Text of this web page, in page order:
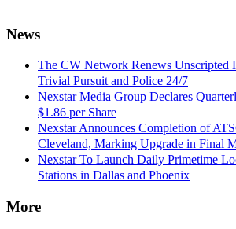
News
The CW Network Renews Unscripted
Trivial Pursuit and Police 24/7
Nexstar Media Group Declares
$1.86 per Share
Nexstar Announces Completion of
Cleveland, Marking Upgrade in Final
Nexstar To Launch Daily Primetime
Stations in Dallas and Phoenix
More